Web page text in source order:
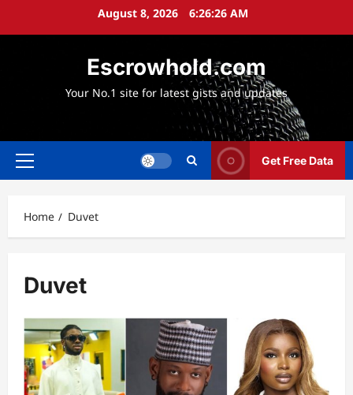
August 8, 2026 6:26:26 AM
Escrowhold.com
Your No.1 site for latest gists and updates
Primary
Get Free Data
Home Duvet
Duvet